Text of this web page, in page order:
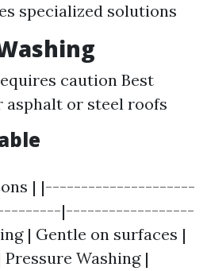
specialized solutions
caution Best
asphalt or steel roofs
| |---------------------
|------------------
| Gentle on surfaces |
Washing |